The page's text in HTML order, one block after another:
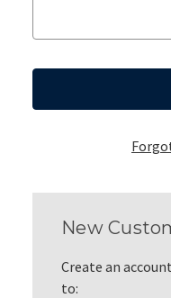
New
Create an
to: